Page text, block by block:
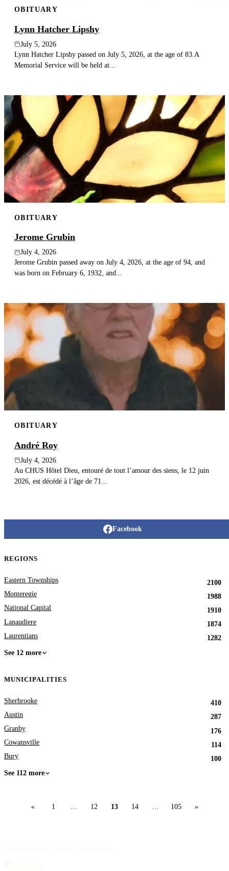
OBITUARY
Lynn Hatcher Lipshy
July 5, 2026
Lynn Hatcher Lipshy passed on July 5, 2026, at the age of 83.A
Memorial Service will be held at...
OBITUARY
Jerome Grubin
July 4, 2026
Jerome Grubin passed away on July 4, 2026, at the age of 94, and
was born on February 6, 1932, and...
OBITUARY
André Roy
July 4, 2026
Au CHUS Hôtel Dieu, entouré de tout l’amour des siens, le 12 juin
2026, est décédé à l’âge de 71...
Facebook
REGIONS
Eastern Townships
2100
Monteregie
1988
National Capital
1910
Lanaudiere
1874
Laurentians
1282
See 12 more
MUNICIPALITIES
Sherbrooke
410
Austin
287
Granby
176
Cowansville
114
Bury
100
See 112 more
« 1 12 13 14 105 »